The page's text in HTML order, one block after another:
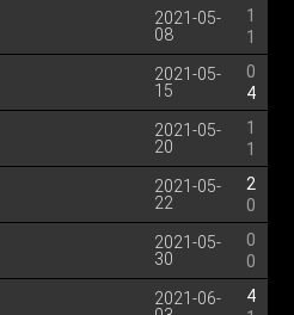
2021-05-
08
1
1
2021-05-
15
0
4
2021-05-
20
1
1
2021-05-
22
2
0
2021-05-
30
0
0
2021-06-
4